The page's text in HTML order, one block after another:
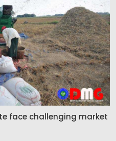
face challenging market